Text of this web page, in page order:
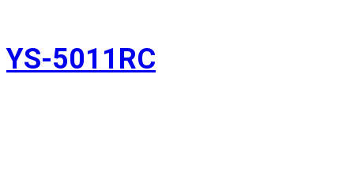
YS-5011RC